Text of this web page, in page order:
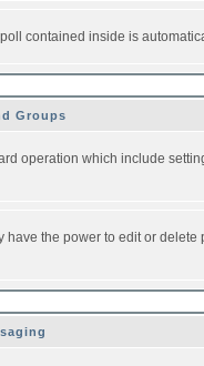
contained inside is
Groups
operation which include
the power to edit or